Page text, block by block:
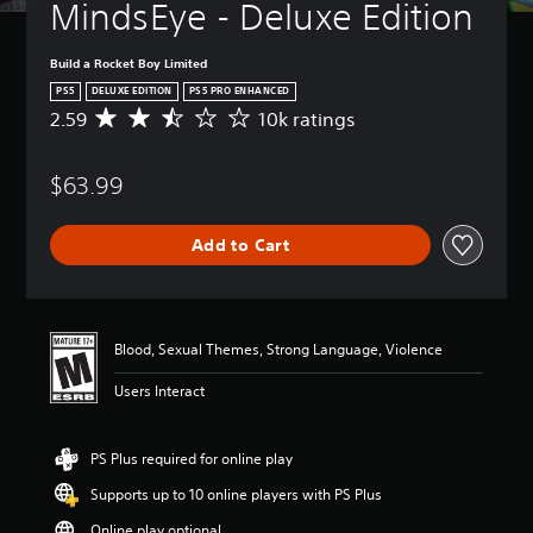
MindsEye - Deluxe Edition
Build a Rocket Boy Limited
PS5 DELUXE EDITION PS5 PRO ENHANCED
A
r
g
e
i
n
g
2
9
s
a
2.59 10k ratings
$63.99
Add to Cart
Blood, Sexual Themes, Strong Language, Violence
Users Interact
PS Plus required for online play
Supports up to 10 online players with PS Plus